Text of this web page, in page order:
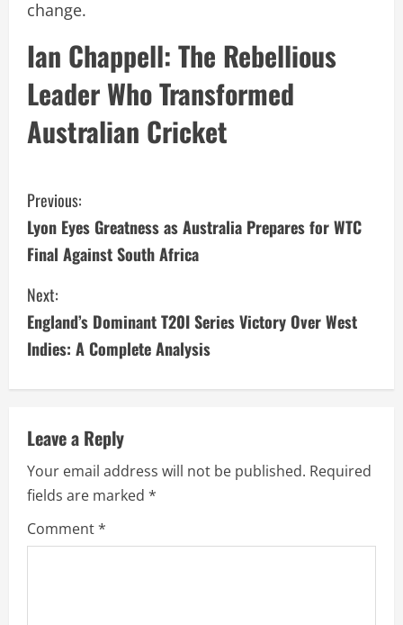
change.
Ian Chappell: The Rebellious
Leader Who Transformed
Australian Cricket
C
o
n
t
i
n
u
e
R
e
Previous:
Lyon Eyes Greatness as Australia Prepares for WTC
Final Against South Africa
Next:
England’s Dominant T20I Series Victory Over West
Indies: A Complete Analysis
Leave a Reply
Your email address will not be published. Required
fields are marked *
Comment*